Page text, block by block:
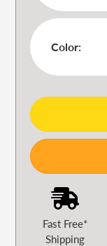
Color:
Fast Free*
Shipping